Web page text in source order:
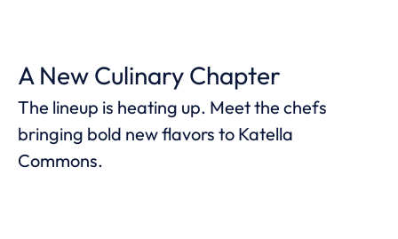
A New Culinary Chapter
The lineup is heating up. Meet the chefs
bringing bold new flavors to Katella
Commons.